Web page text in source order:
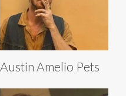
Austin Amelio Pets